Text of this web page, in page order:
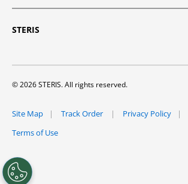
STERIS
© 2026 STERIS. All rights reserved.
Site Map Track Order Privacy Policy
Terms of Use